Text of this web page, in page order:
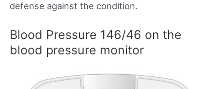
defense against the condition.
Blood Pressure 146/46 on the
blood pressure monitor